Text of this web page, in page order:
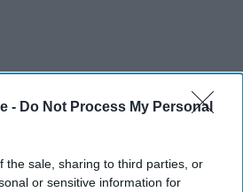
- Do Not Process My Personal
the sale, sharing to third parties, or
or sensitive information for